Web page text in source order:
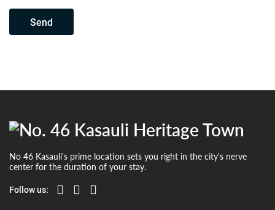
Send
No 46 Kasauli's prime location sets you right in the city's nerve
center for the duration of your stay.
Follow us: